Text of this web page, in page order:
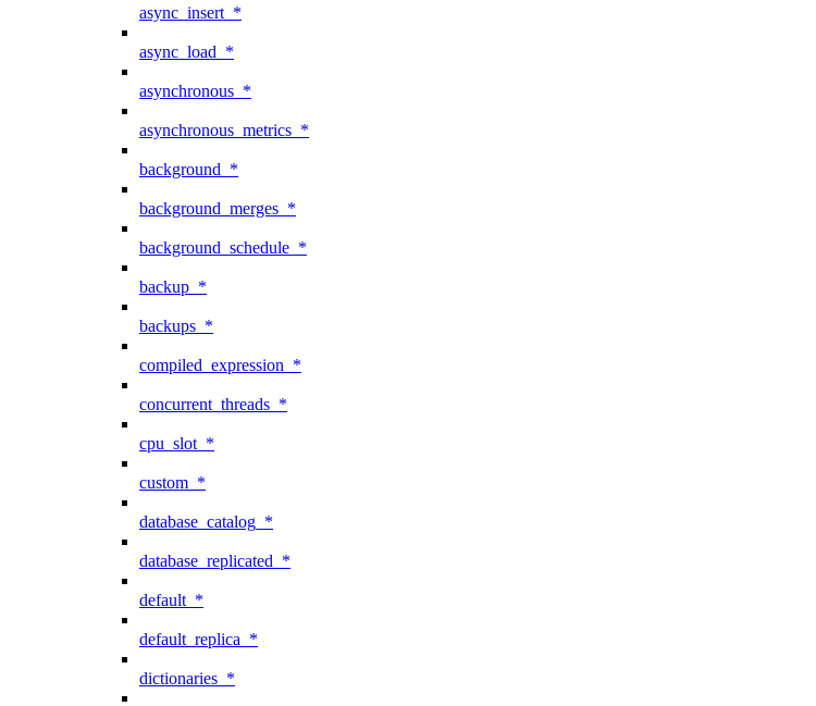
async_insert_*
async_load_*
asynchronous_*
asynchronous_metrics_*
background_*
background_merges_*
background_schedule_*
backup_*
backups_*
compiled_expression_*
concurrent_threads_*
cpu_slot_*
custom_*
database_catalog_*
database_replicated_*
default_*
default_replica_*
dictionaries_*